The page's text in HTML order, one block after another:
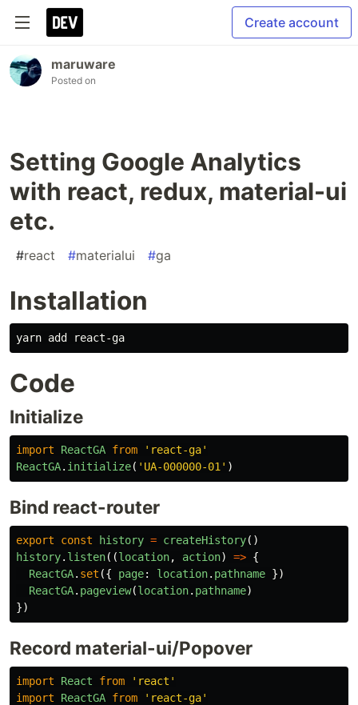
Create account
maruware
Posted on
Setting Google Analytics
with react, redux, material-ui
etc.
#react #materialui #ga
Installation
Code
Initialize
import ReactGA from
'react-ga'
ReactGA. initialize( 'UA-000000-01' )
Bind react-router
export const history = createHistory()
history. listen((location, action) => {
ReactGA. set ({ page: location. pathname })
ReactGA. pageview(location. pathname)
})
Record material-ui/Popover
import React from
'react'
import
ReactGA from
'react-ga'